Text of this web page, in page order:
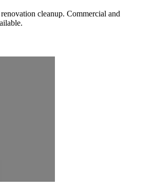
cleanup. Commercial and